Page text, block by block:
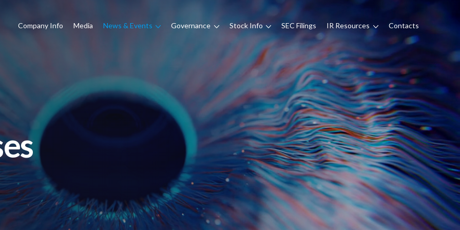
Company Info Media News & Events Governance Stock Info SEC Filings IR Resources Contacts